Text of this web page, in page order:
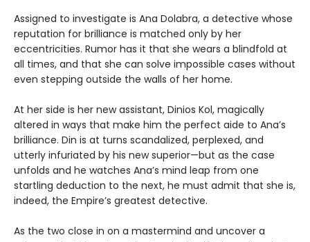
Assigned to investigate is Ana Dolabra, a detective whose
reputation for brilliance is matched only by her
eccentricities. Rumor has it that she wears a blindfold at
all times, and that she can solve impossible cases without
even stepping outside the walls of her home.
At her side is her new assistant, Dinios Kol, magically
altered in ways that make him the perfect aide to Ana’s
brilliance. Din is at turns scandalized, perplexed, and
utterly infuriated by his new superior—but as the case
unfolds and he watches Ana’s mind leap from one
startling deduction to the next, he must admit that she is,
indeed, the Empire’s greatest detective.
As the two close in on a mastermind and uncover a